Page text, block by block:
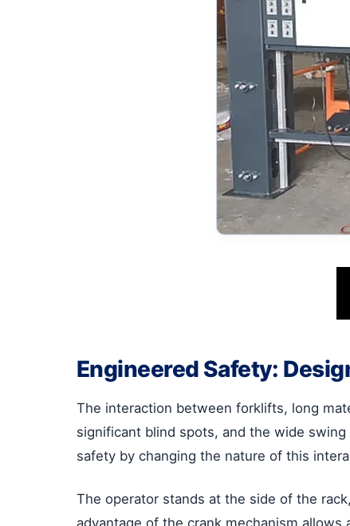
Engineered Safety:
The interaction between forklifts, long
significant blind spots, and the wide
safety by changing the nature of this
The operator stands at the side of the
advantage of the crank mechanism